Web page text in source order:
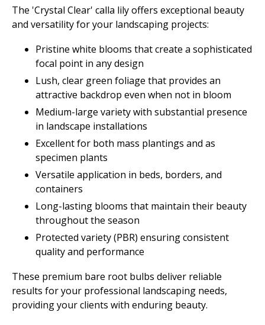
The 'Crystal Clear' calla lily offers exceptional beauty
and versatility for your landscaping projects:
Pristine white blooms that create a sophisticated
focal point in any design
Lush, clear green foliage that provides an
attractive backdrop even when not in bloom
Medium-large variety with substantial presence
in landscape installations
Excellent for both mass plantings and as
specimen plants
Versatile application in beds, borders, and
containers
Long-lasting blooms that maintain their beauty
throughout the season
Protected variety (PBR) ensuring consistent
quality and performance
These premium bare root bulbs deliver reliable
results for your professional landscaping needs,
providing your clients with enduring beauty.